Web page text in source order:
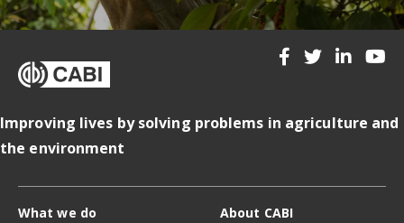
Improving lives by solving problems in agriculture and
the environment
What we do About CABI